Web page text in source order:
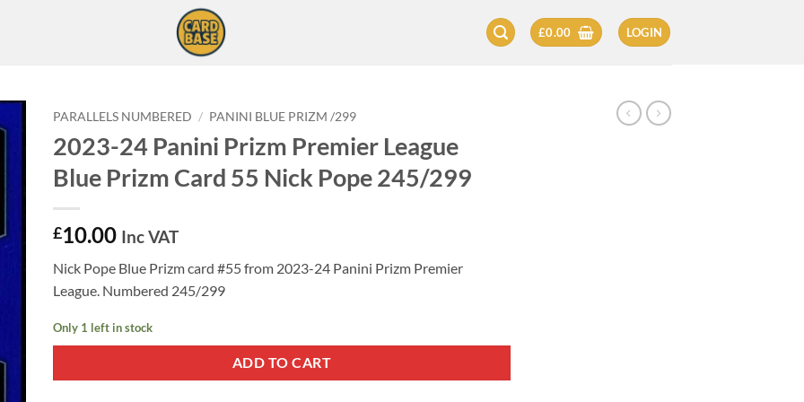
£0.00 LOGIN
PARALLELS NUMBERED / PANINI BLUE PRIZM /299
2023-24 Panini Prizm Premier League
Blue Prizm Card 55 Nick Pope 245/299
£10.00 Inc VAT
Nick Pope Blue Prizm card #55 from 2023-24 Panini Prizm Premier
League. Numbered 245/299
Only 1 left in stock
ADD TO CART